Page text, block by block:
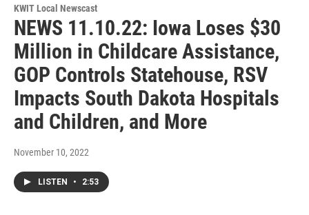
KWIT Local Newscast
NEWS 11.10.22: Iowa Loses $30
Million in Childcare Assistance,
GOP Controls Statehouse, RSV
Impacts South Dakota Hospitals
and Children, and More
November 10, 2022
LISTEN • 2:53